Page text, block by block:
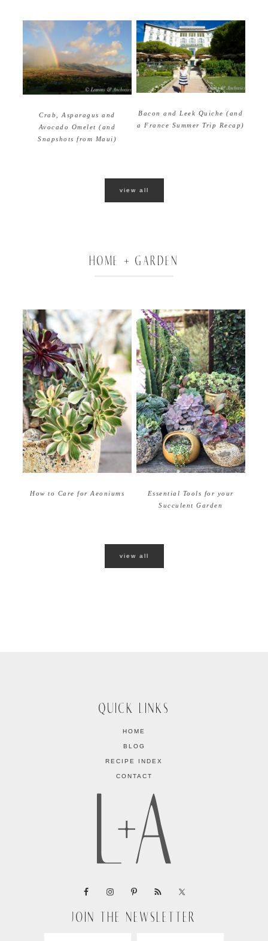
Crab, Asparagus and
Avocado Omelet (and
Snapshots from Maui)
Bacon and Leek Quiche (and
a France Summer Trip Recap)
view all
HOME + GARDEN
How to Care for Aeoniums
Essential Tools for your
Succulent Garden
view all
QUICK LINKS
HOME
BLOG
RECIPE INDEX
CONTACT
JOIN THE NEWSLETTER